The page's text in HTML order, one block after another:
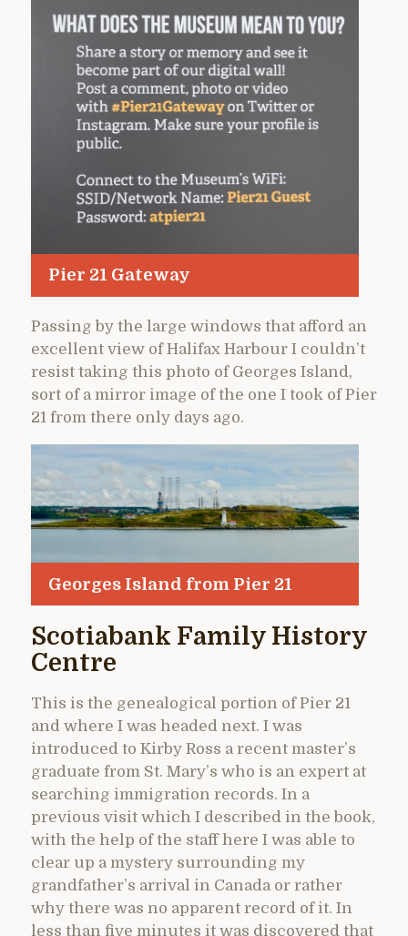
Pier 21 Gateway
Passing by the large windows that afford an
excellent view of Halifax Harbour I couldn’t
resist taking this photo of Georges Island,
sort of a mirror image of the one I took of Pier
21 from there only days ago.
Georges Island from Pier 21
Scotiabank Family History
Centre
This is the genealogical portion of Pier 21
and where I was headed next. I was
introduced to Kirby Ross a recent master’s
graduate from St. Mary’s who is an expert at
searching immigration records. In a
previous visit which I described in the book,
with the help of the staff here I was able to
clear up a mystery surrounding my
grandfather’s arrival in Canada or rather
why there was no apparent record of it. In
less than five minutes it was discovered that